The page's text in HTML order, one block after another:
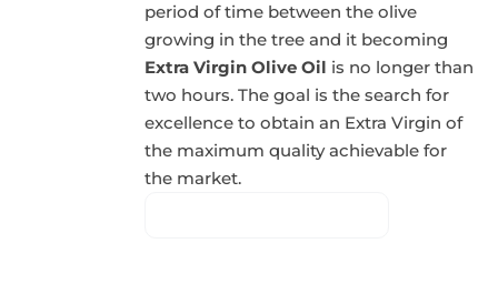
period of time between the olive
growing in the tree and it becoming
Extra Virgin Olive Oil is no longer than
two hours. The goal is the search for
excellence to obtain an Extra Virgin of
the maximum quality achievable for
the market.